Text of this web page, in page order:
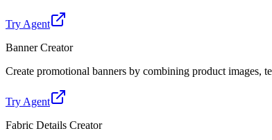
Try Agent
Banner Creator
Create promotional banners by combining product images,
Try Agent
Fabric Details Creator